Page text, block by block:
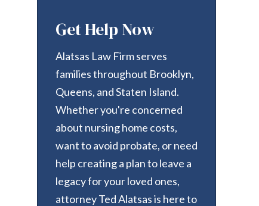
Get Help Now
Alatsas Law Firm serves
families throughout Brooklyn,
Queens, and Staten Island.
Whether you're concerned
about nursing home costs,
want to avoid probate, or need
help creating a plan to leave a
legacy for your loved ones,
attorney Ted Alatsas is here to